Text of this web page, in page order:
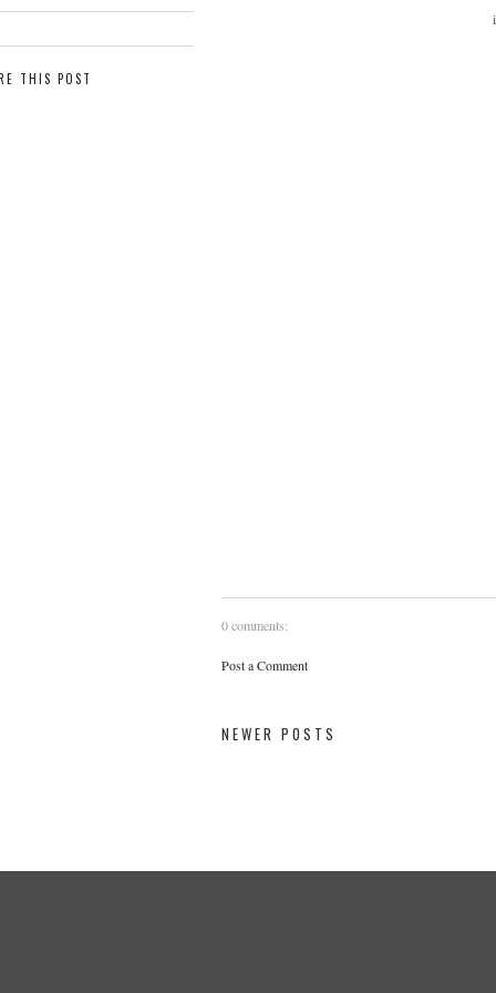
THIS POST
0 comments:
Post a Comment
NEWER POSTS